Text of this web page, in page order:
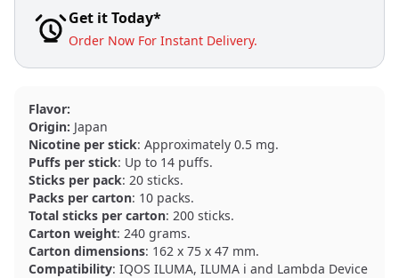
Get it Today*
Order Now For Instant Delivery.
Flavor:
Origin: Japan
Nicotine per stick: Approximately 0.5 mg.
Puffs per stick: Up to 14 puffs.
Sticks per pack: 20 sticks.
Packs per carton: 10 packs.
Total sticks per carton: 200 sticks.
Carton weight: 240 grams.
Carton dimensions: 162 x 75 x 47 mm.
Compatibility: IQOS ILUMA, ILUMA i and Lambda Device